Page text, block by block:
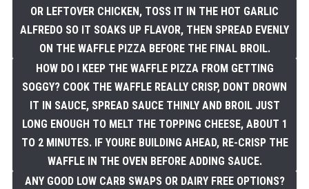
OR LEFTOVER CHICKEN, TOSS IT IN THE HOT GARLIC
ALFREDO SO IT SOAKS UP FLAVOR, THEN SPREAD EVENLY
ON THE WAFFLE PIZZA BEFORE THE FINAL BROIL.
HOW DO I KEEP THE WAFFLE PIZZA FROM GETTING
SOGGY? COOK THE WAFFLE REALLY CRISP, DONT DROWN
IT IN SAUCE, SPREAD SAUCE THINLY AND BROIL JUST
LONG ENOUGH TO MELT THE TOPPING CHEESE, ABOUT 1
TO 2 MINUTES. IF YOURE BUILDING AHEAD, RE-CRISP THE
WAFFLE IN THE OVEN BEFORE ADDING SAUCE.
ANY GOOD LOW CARB SWAPS OR DAIRY FREE OPTIONS?